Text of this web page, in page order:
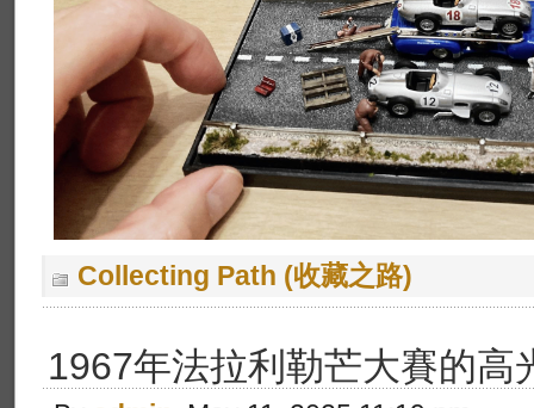
Collecting Path (收藏之路)
1967年法拉利勒芒大賽的高